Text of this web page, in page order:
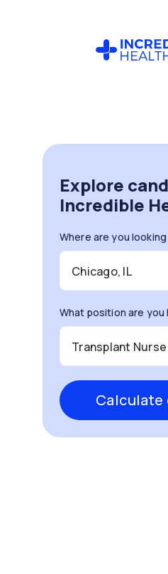
Explore
Incredible
Where are you
What position are you
Calculate